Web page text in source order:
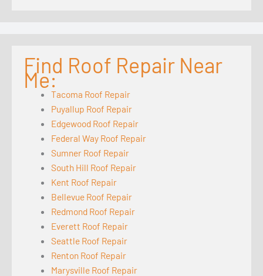
Find Roof Repair Near
Me:
Tacoma Roof Repair
Puyallup Roof Repair
Edgewood Roof Repair
Federal Way Roof Repair
Sumner Roof Repair
South Hill Roof Repair
Kent Roof Repair
Bellevue Roof Repair
Redmond Roof Repair
Everett Roof Repair
Seattle Roof Repair
Renton Roof Repair
Marysville Roof Repair